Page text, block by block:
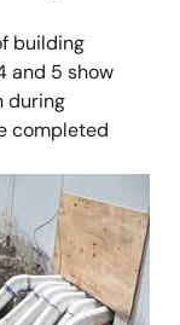
building
and 5 show
during
completed